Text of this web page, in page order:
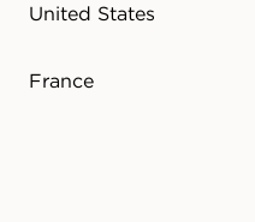
United States
France